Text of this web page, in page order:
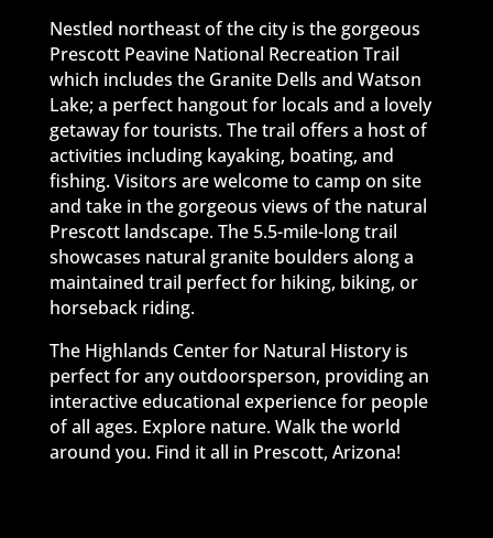
Nestled northeast of the city is the gorgeous
Prescott Peavine National Recreation Trail
which includes the Granite Dells and Watson
Lake; a perfect hangout for locals and a lovely
getaway for tourists. The trail offers a host of
activities including kayaking, boating, and
fishing. Visitors are welcome to camp on site
and take in the gorgeous views of the natural
Prescott landscape. The 5.5-mile-long trail
showcases natural granite boulders along a
maintained trail perfect for hiking, biking, or
horseback riding.
The Highlands Center for Natural History is
perfect for any outdoorsperson, providing an
interactive educational experience for people
of all ages. Explore nature. Walk the world
around you. Find it all in Prescott, Arizona!